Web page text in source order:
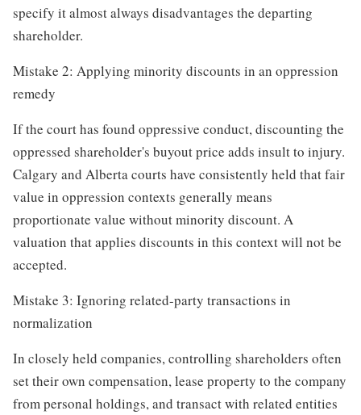
specify it almost always disadvantages the departing
shareholder.
Mistake 2: Applying minority discounts in an oppression
remedy
If the court has found oppressive conduct, discounting the
oppressed shareholder's buyout price adds insult to injury.
Calgary and Alberta courts have consistently held that fair
value in oppression contexts generally means
proportionate value without minority discount. A
valuation that applies discounts in this context will not be
accepted.
Mistake 3: Ignoring related-party transactions in
normalization
In closely held companies, controlling shareholders often
set their own compensation, lease property to the company
from personal holdings, and transact with related entities